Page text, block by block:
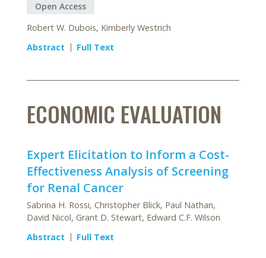
Open Access
Robert W. Dubois, Kimberly Westrich
Abstract
Full Text
ECONOMIC EVALUATION
Expert Elicitation to Inform a Cost-
Effectiveness Analysis of Screening
for Renal Cancer
Sabrina H. Rossi, Christopher Blick, Paul Nathan,
David Nicol, Grant D. Stewart, Edward C.F. Wilson
Abstract
Full Text